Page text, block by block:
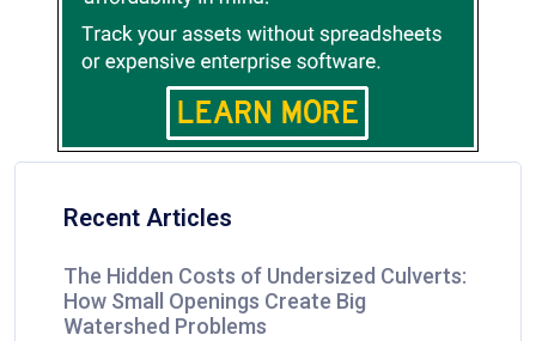
Recent Articles
The Hidden Costs of Undersized Culverts:
How Small Openings Create Big
Watershed Problems